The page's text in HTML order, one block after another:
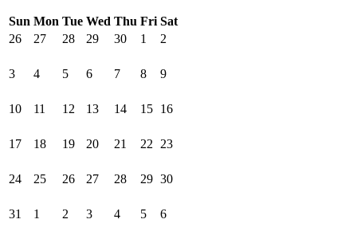
Sun Mon Tue Wed Thu Fri Sat
26
27 28 29 30 1 2
3 4 5 6 7 8 9
10 11 12 13 14 15 16
17 18 19 20 21 22 23
24 25 26 27 28 29 30
31 1 2 3 4 5 6